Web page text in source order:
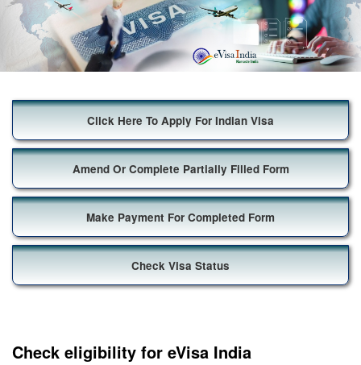
Click Here To Apply For Indian Visa
Amend Or Complete Partially Filled Form
Make Payment For Completed Form
Check Visa Status
Check eligibility for eVisa India